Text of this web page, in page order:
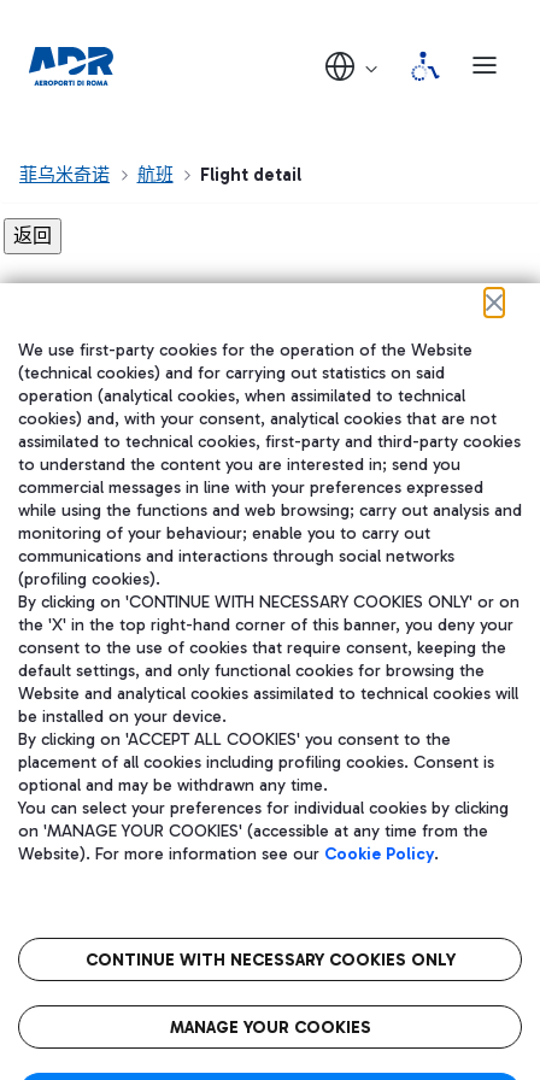
菲乌米奇诺 航班 Flight detail
在我们的社交渠道上关注我们
WeChat
Aeroporti di Roma S.p.A. - Company subject to management and
coordination activities by Mundys S.p.A.
Fiscal code 13032990155 VAT number 06572251004 Share capital
fully paid -up 62.224.743,00
语
CIN
We use first-party cookies for the operation of the Website
(technical cookies) and for carrying out statistics on said
operation (analytical cookies, when assimilated to technical
cookies) and, with your consent, analytical cookies that are not
assimilated to technical cookies, first-party and third-party cookies
to understand the content you are interested in; send you
commercial messages in line with your preferences expressed
while using the functions and web browsing; carry out analysis and
monitoring of your behaviour; enable you to carry out
communications and interactions through social networks
(profiling cookies).
By clicking on 'CONTINUE WITH NECESSARY COOKIES ONLY' or on
the 'X' in the top right-hand corner of this banner, you deny your
consent to the use of cookies that require consent, keeping the
default settings, and only functional cookies for browsing the
Website and analytical cookies assimilated to technical cookies will
be installed on your device.
By clicking on 'ACCEPT ALL COOKIES' you consent to the
placement of all cookies including profiling cookies. Consent is
optional and may be withdrawn any time.
You can select your preferences for individual cookies by clicking
on 'MANAGE YOUR COOKIES' (accessible at any time from the
Website). For more information see our Cookie Policy.
CONTINUE WITH NECESSARY COOKIES ONLY
MANAGE YOUR COOKIES